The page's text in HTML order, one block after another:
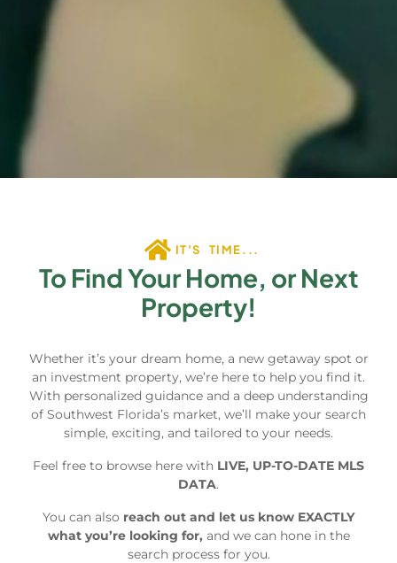
IT'S TIME...
To Find Your Home, or Next
Property!
Whether it’s your dream home, a new getaway spot or
an investment property, we’re here to help you find it.
With personalized guidance and a deep understanding
of Southwest Florida’s market, we’ll make your search
simple, exciting, and tailored to your needs.
Feel free to browse here with LIVE, UP-TO-DATE MLS
DATA.
You can also reach out and let us know EXACTLY
what you’re looking for, and we can hone in the
search process for you.